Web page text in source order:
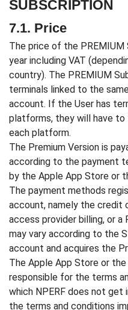
SUBSCRIPTION
7.1. Price
The price of the PREMIUM
year including VAT
country). The PREMIUM
terminals linked to the
account. If the User has
platforms, they will have
each platform.
The Premium Version is
according to the payment
by the Apple App Store or
The payment methods
account, namely the credit
access provider billing, or
may vary according to the
account and acquires the
The Apple App Store or
responsible for the terms
which NPERF does not get
the terms and conditions